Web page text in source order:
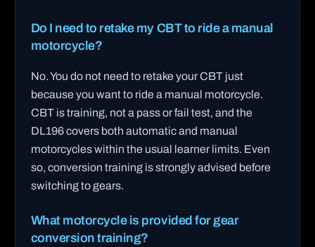
Do I need to retake my CBT to ride a manual
motorcycle?
No. You do not need to retake your CBT just
because you want to ride a manual motorcycle.
CBT is training, not a pass or fail test, and the
DL196 covers both automatic and manual
motorcycles within the usual learner limits. Even
so, conversion training is strongly advised before
switching to gears.
What motorcycle is provided for gear
conversion training?